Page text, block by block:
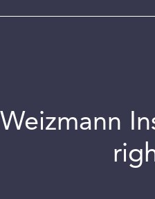
Weizmann